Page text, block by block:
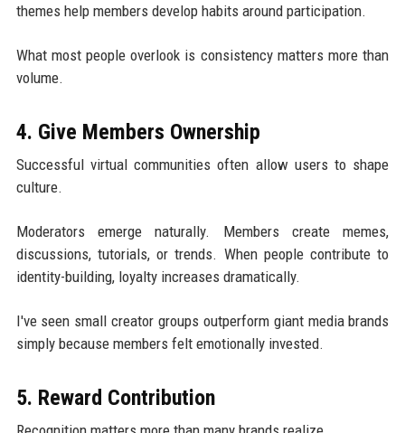
themes help members develop habits around participation.
What most people overlook is consistency matters more than
volume.
4. Give Members Ownership
Successful virtual communities often allow users to shape
culture.
Moderators emerge naturally. Members create memes,
discussions, tutorials, or trends. When people contribute to
identity-building, loyalty increases dramatically.
I've seen small creator groups outperform giant media brands
simply because members felt emotionally invested.
5. Reward Contribution